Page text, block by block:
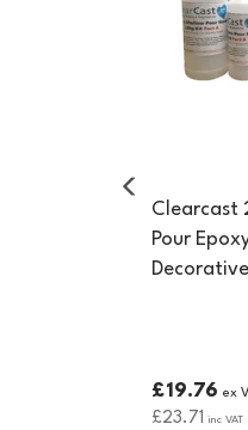
Clearcast
Pour
£19.76 ex
£23.71 inc VAT